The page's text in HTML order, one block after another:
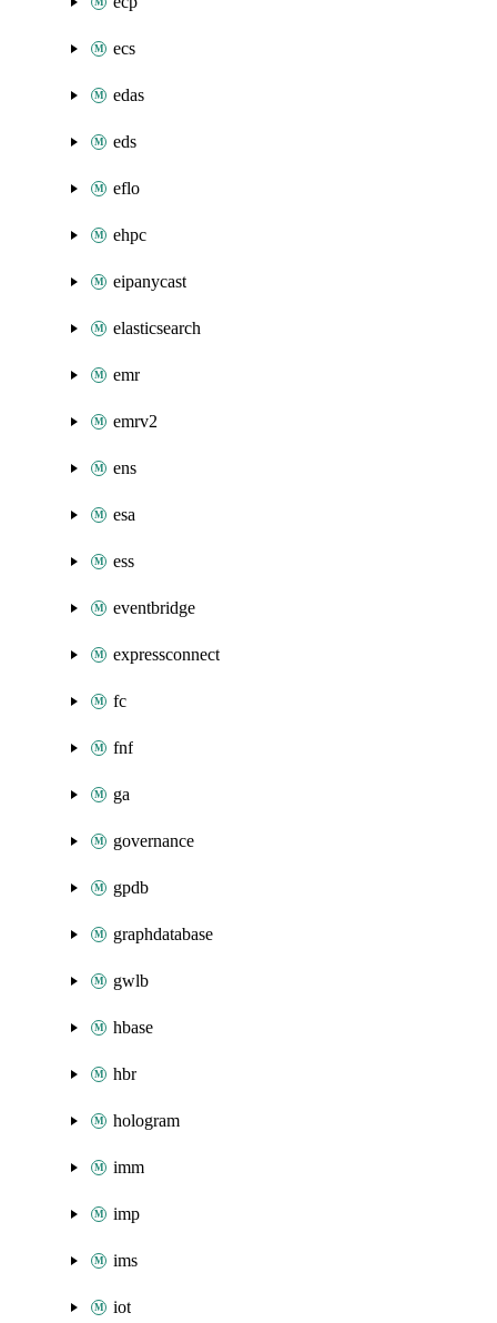
ecs
edas
eds
eflo
ehpc
eipanycast
elasticsearch
emr
emrv2
ens
esa
ess
eventbridge
expressconnect
fc
fnf
ga
governance
gpdb
graphdatabase
gwlb
hbase
hbr
hologram
imm
imp
ims
iot